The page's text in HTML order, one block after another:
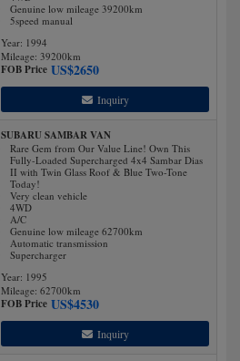
Genuine low mileage 39200km
5speed manual
Year: 1994
Mileage: 39200km
FOB Price US$2650
Inquiry
SUBARU SAMBAR VAN
Rare Gem from Our Value Line! Own This
Fully-Loaded Supercharged 4x4 Sambar Dias
II with Twin Glass Roof & Blue Two-Tone
Today!
Very clean vehicle
4WD
A/C
Genuine low mileage 62700km
Automatic transmission
Supercharger
Year: 1995
Mileage: 62700km
FOB Price US$4530
Inquiry